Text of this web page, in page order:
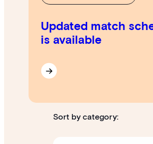
Updated match
is available
Sort by category: